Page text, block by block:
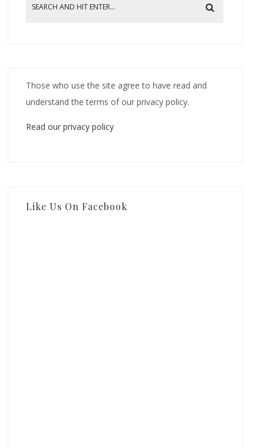
Those who use the site agree to have read and
understand the terms of our privacy policy.
Read our privacy policy
Like Us On Facebook